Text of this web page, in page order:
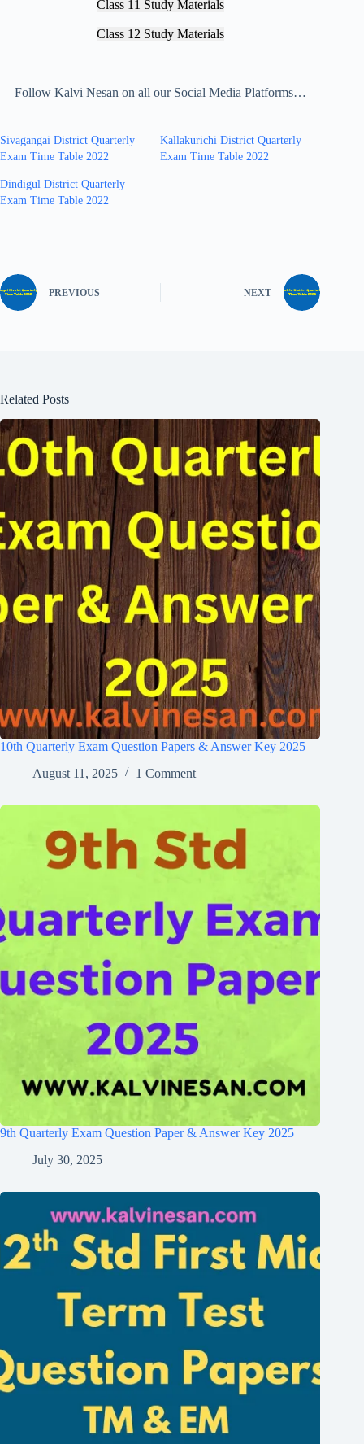
Class 11 Study Materials
Class 12 Study Materials
Follow Kalvi Nesan on all our Social Media Platforms…
Sivagangai District Quarterly
Exam Time Table 2022
Kallakurichi District Quarterly
Exam Time Table 2022
Dindigul District Quarterly
Exam Time Table 2022
PREVIOUS NEXT
Related Posts
10th Quarterly Exam Question Papers & Answer Key 2025
August 11, 2025
1 Comment
9th Quarterly Exam Question Paper & Answer Key 2025
July 30, 2025